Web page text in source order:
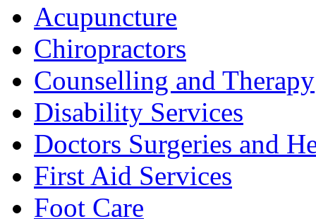
Acupuncture
Chiropractors
Counselling and Therapy
Disability Services
Doctors Surgeries and
First Aid Services
Foot Care